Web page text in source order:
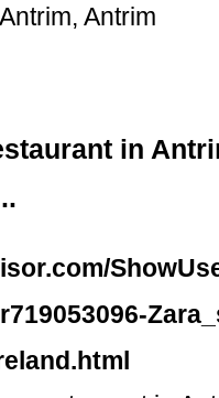
Antrim
in